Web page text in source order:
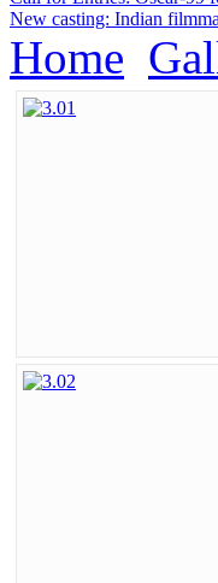
New casting: Indian
Home